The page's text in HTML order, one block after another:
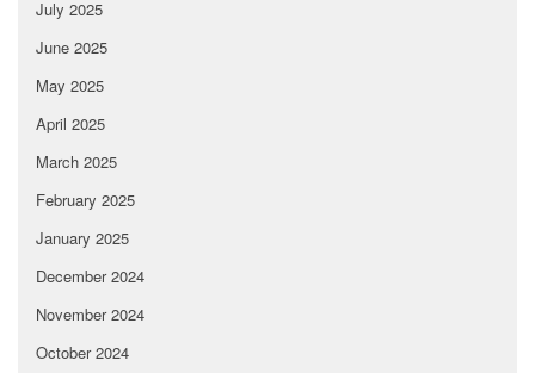
July 2025
June 2025
May 2025
April 2025
March 2025
February 2025
January 2025
December 2024
November 2024
October 2024